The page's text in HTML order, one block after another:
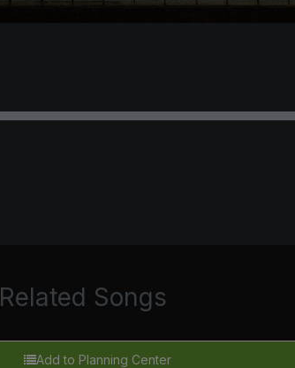
Related Songs
Add to Planning Center